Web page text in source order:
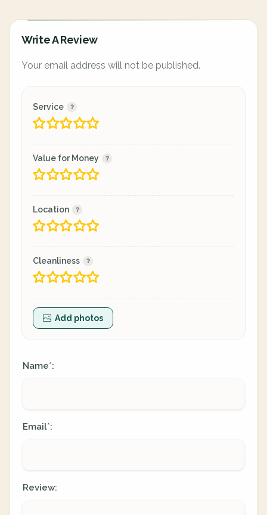
Write A Review
Your email address will not be published.
Service
Value for Money
Location
Cleanliness
Add photos
Name*:
Email*:
Review: